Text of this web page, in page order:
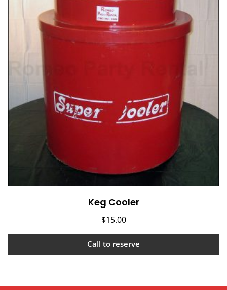
Keg Cooler
$15.00
Call to reserve